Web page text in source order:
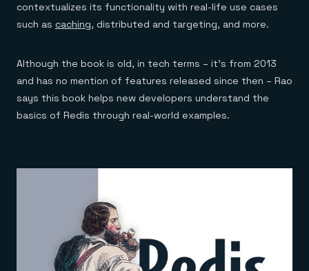
contextualizes its functionality with real-life use cases
such as caching, distributed and targeting, and more.
Although the book is old, in tech terms – it’s from 2013
and has no mention of features released since then – Rao
says this book helps new developers understand the
basics of Redis through real-world examples.